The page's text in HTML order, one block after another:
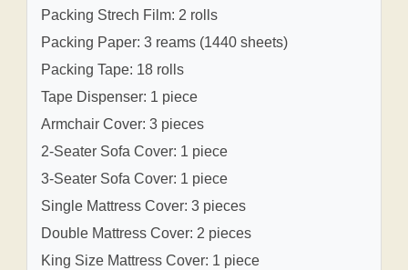
Packing Strech Film: 2 rolls
Packing Paper: 3 reams (1440 sheets)
Packing Tape: 18 rolls
Tape Dispenser: 1 piece
Armchair Cover: 3 pieces
2-Seater Sofa Cover: 1 piece
3-Seater Sofa Cover: 1 piece
Single Mattress Cover: 3 pieces
Double Mattress Cover: 2 pieces
King Size Mattress Cover: 1 piece